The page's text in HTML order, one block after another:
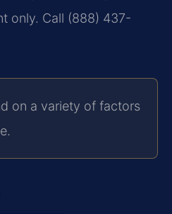
only. Call (888) 437-
on a variety of factors